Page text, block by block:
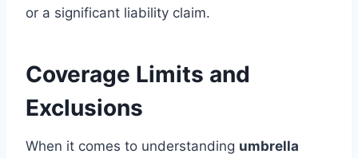
or a significant liability claim.
Coverage Limits and
Exclusions
When it comes to understanding umbrella